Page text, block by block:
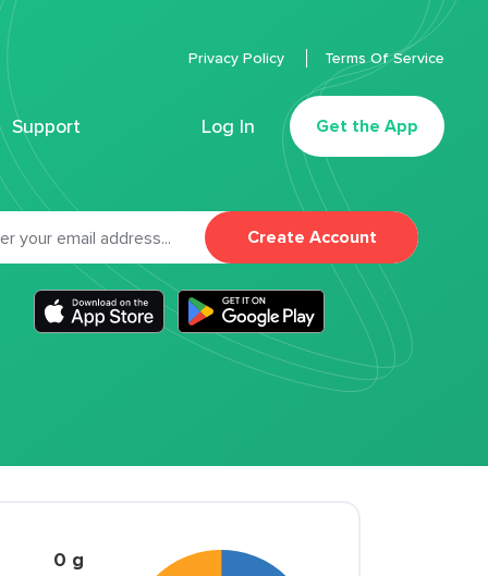
Support Log In Get the App
Privacy Policy Terms Of Service
Create Account
0 g